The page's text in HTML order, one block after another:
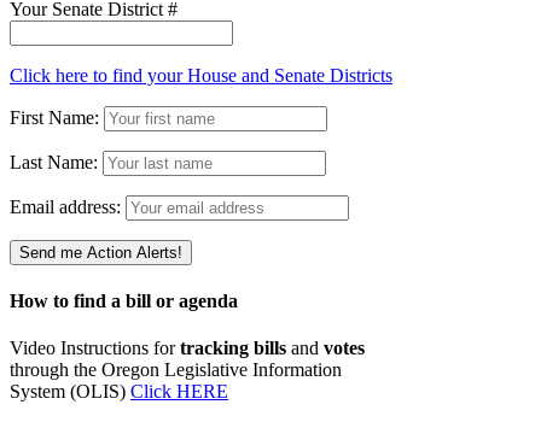
Your Senate District #
Click here to find your House and Senate Districts
First Name:
Last Name:
Email address:
How to find a bill or agenda
Video Instructions fortracking bills and votes
through the Oregon Legislative Information
System (OLIS) Click HERE